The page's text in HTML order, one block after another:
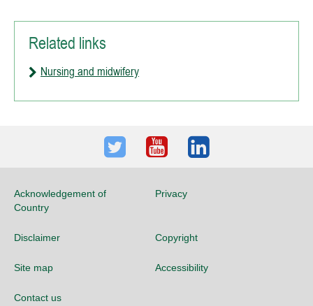
Related links
Nursing and midwifery
TwitterYoutubeLinkedIn
Acknowledgement of
Country
Privacy
Disclaimer Copyright
Site map Accessibility
Contact us